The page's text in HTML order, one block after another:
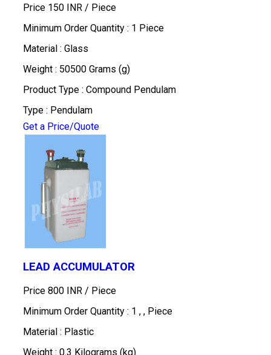
Price 150 INR / Piece
Minimum Order Quantity : 1 Piece
Material : Glass
Weight : 50500 Grams (g)
Product Type : Compound Pendulam
Type : Pendulam
Get a Price/Quote
LEAD ACCUMULATOR
Price 800 INR / Piece
Minimum Order Quantity : 1 , , Piece
Material : Plastic
Weight : 0.3 Kilograms (kg)